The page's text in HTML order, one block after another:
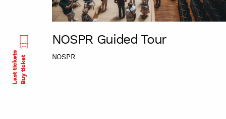
NOSPR Guided Tour
NOSPR
Last ticketsBuy ticket